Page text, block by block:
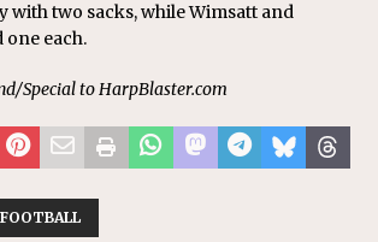
with two sacks, while Wimsatt and
one each.
Special to HarpBlaster.com